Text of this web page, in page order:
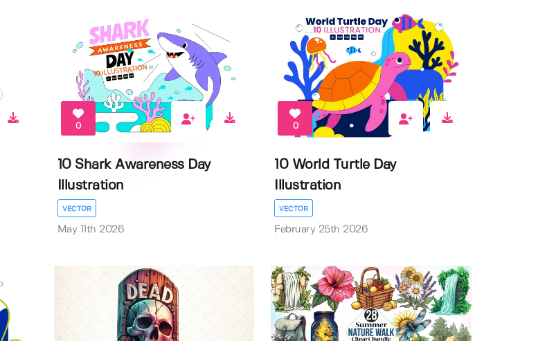
0
10 Shark Awareness Day
Illustration
VECTOR
May 11th 2026
0
10 World Turtle Day
Illustration
VECTOR
February 25th 2026